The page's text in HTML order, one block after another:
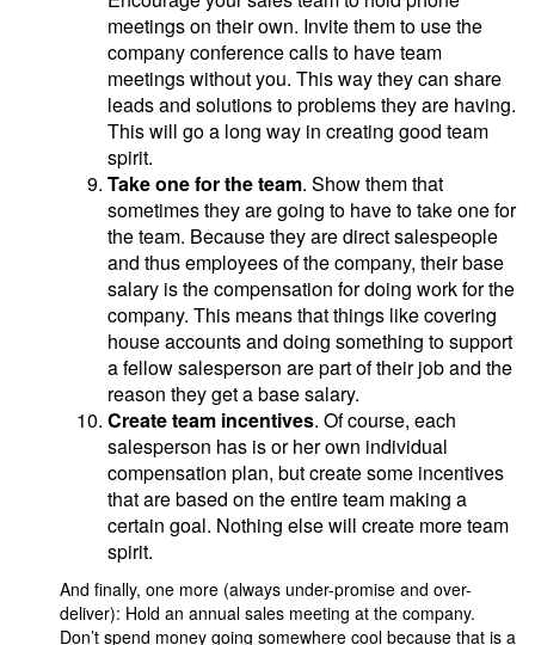
meetings on their own. Invite them to use the
company conference calls to have team
meetings without you. This way they can share
leads and solutions to problems they are having.
This will go a long way in creating good team
spirit.
Take one for the team. Show them that
sometimes they are going to have to take one for
the team. Because they are direct salespeople
and thus employees of the company, their base
salary is the compensation for doing work for the
company. This means that things like covering
house accounts and doing something to support
a fellow salesperson are part of their job and the
reason they get a base salary.
Create team incentives. Of course, each
salesperson has is or her own individual
compensation plan, but create some incentives
that are based on the entire team making a
certain goal. Nothing else will create more team
spirit.
And finally, one more (always under-promise and over-
deliver): Hold an annual sales meeting at the company.
Don’t spend money going somewhere cool because that is a